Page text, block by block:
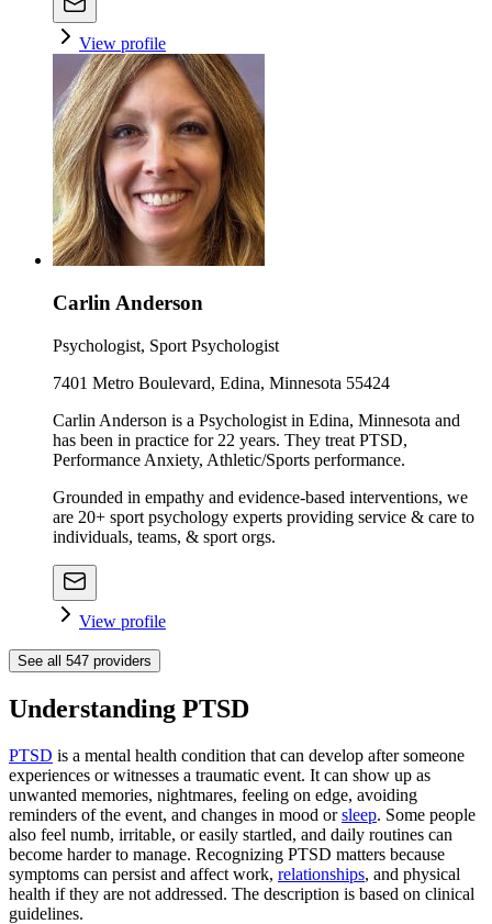
View profile
Carlin Anderson
Psychologist, Sport Psychologist
7401 Metro Boulevard, Edina, Minnesota 55424
Carlin Anderson is a Psychologist in Edina, Minnesota and
has been in practice for 22 years. They treat PTSD,
Performance Anxiety, Athletic/Sports performance.
Grounded in empathy and evidence-based interventions, we
are 20+ sport psychology experts providing service & care to
individuals, teams, & sport orgs.
View profile
See all 547 providers
Understanding PTSD
PTSD is a mental health condition that can develop after someone
experiences or witnesses a traumatic event. It can show up as
unwanted memories, nightmares, feeling on edge, avoiding
reminders of the event, and changes in mood orsleep. Some people
also feel numb, irritable, or easily startled, and daily routines can
become harder to manage. Recognizing PTSD matters because
symptoms can persist and affect work, relationships, and physical
health if they are not addressed. The description is based on clinical
guidelines.